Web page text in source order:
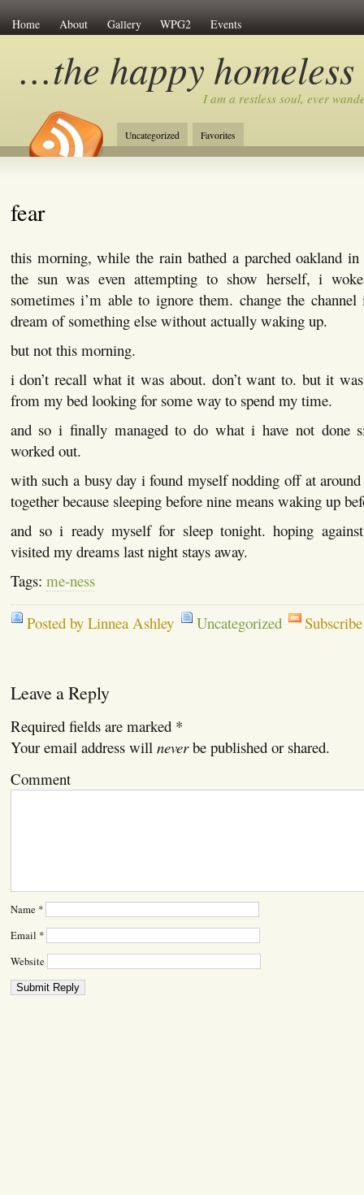
Home About Gallery WPG2 Events
…the happy homeless
I am a restless soul, ever
Uncategorized Favorites
fear
this morning, while the rain bathed a parched oakland
the sun was even attempting to show herself, i
sometimes i’m able to ignore them. change the
dream of something else without actually waking up.
but not this morning.
i don’t recall what it was about. don’t want to. but it
from my bed looking for some way to spend my time.
and so i finally managed to do what i have not done
worked out.
with such a busy day i found myself nodding off at
together because sleeping before nine means waking up
and so i ready myself for sleep tonight. hoping
visited my dreams last night stays away.
Tags: me-ness
Posted by Linnea Ashley Uncategorized
Leave a Reply
Required fields are marked *
Your email address will neverbe published or shared.
Comment
Name *
Email *
Website